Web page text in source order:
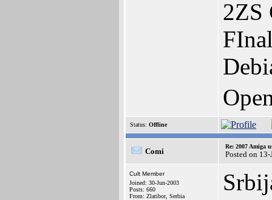
2ZS
Status: Offline
Comi
Re: 2007 Amiga
Posted on
Cult Member
Joined: 30-Jun-2003
Posts: 660
From: Zlatibor, Serbia